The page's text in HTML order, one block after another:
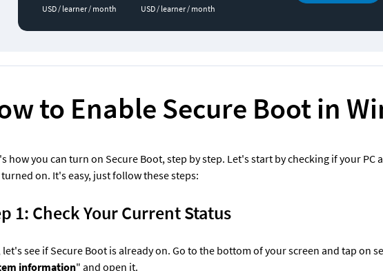
USD / learner / month USD / learner / month
to Enable Secure Boot in
how you can turn on Secure Boot, step by step. Let's start by checking if your PC
on. It's easy, just follow these steps:
1: Check Your Current Status
let's see if Secure Boot is already on. Go to the bottom of your screen and tap on
information" and open it.